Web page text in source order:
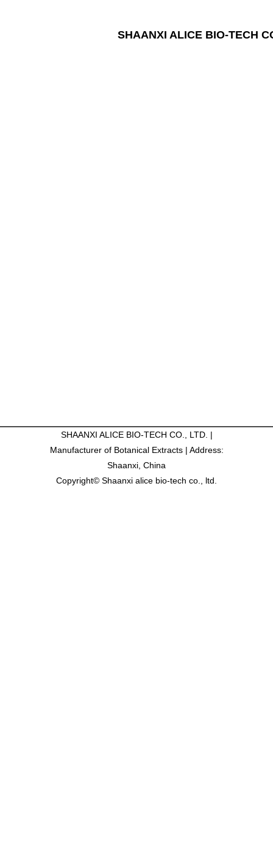
SHAANXI ALICE BIO-TECH
SHAANXI ALICE BIO-TECH CO., LTD. |
Manufacturer of Botanical Extracts | Address:
Shaanxi, China
Copyright© Shaanxi alice bio-tech co., ltd.